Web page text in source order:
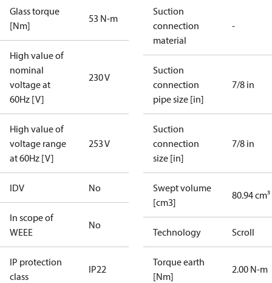
Glass torque
[Nm]
53 N-m
High value of
nominal
voltage at
60Hz [V]
230 V
High value of
voltage range
at 60Hz [V]
253 V
IDV No
In scope of
WEEE
No
IP protection
class
IP22
Suction
connection
material
-
Suction
connection
pipe size [in]
7/8 in
Suction
connection
size [in]
7/8 in
Swept volume
[cm3]
80.94 cm³
Technology Scroll
Torque earth
[Nm]
2.00 N-m